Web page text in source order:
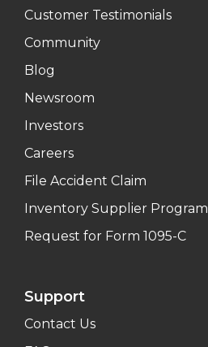
Customer Testimonials
Community
Blog
Newsroom
Investors
Careers
File Accident Claim
Inventory Supplier Program
Request for Form 1095-C
Support
Contact Us